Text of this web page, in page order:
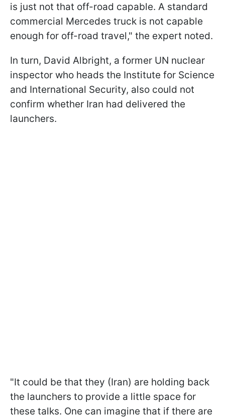
is just not that off-road capable. A standard
commercial Mercedes truck is not capable
enough for off-road travel," the expert noted.
In turn, David Albright, a former UN nuclear
inspector who heads the Institute for Science
and International Security, also could not
confirm whether Iran had delivered the
launchers.
"It could be that they (Iran) are holding back
the launchers to provide a little space for
these talks. One can imagine that if there are